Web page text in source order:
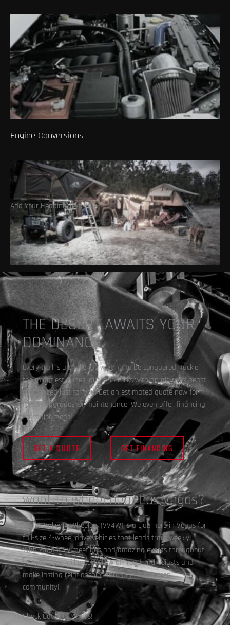
Engine Conversions
Overlanding
Buggy Builds
4×4 Exterior Upgrades
Add Your Heading Text Here
THE DESERT AWAITS YOUR
DOMINANCE.
Every trail is a challenge waiting to be conquered. Tackle
the mightiest dunes, dirt, and rocks with an off-road beast
customized just for you. Get an estimated quote now for
repair, upgrades, or maintenance. We even offer financing
for major mods!
GET A QUOTE GET FINANCING
want to wheel near Las Vegas?
Vegas Valley 4 Wheelers (VV4W) is a club here in Vegas for
full-size 4-wheel drive vehicles that leads trails weekly!
With 2 monthly meetings and amazing events throughout
the year, you will meet fellow off-road enthusiasts and
make lasting relationships throughout the Jeep
community!
Check Out These Trails!